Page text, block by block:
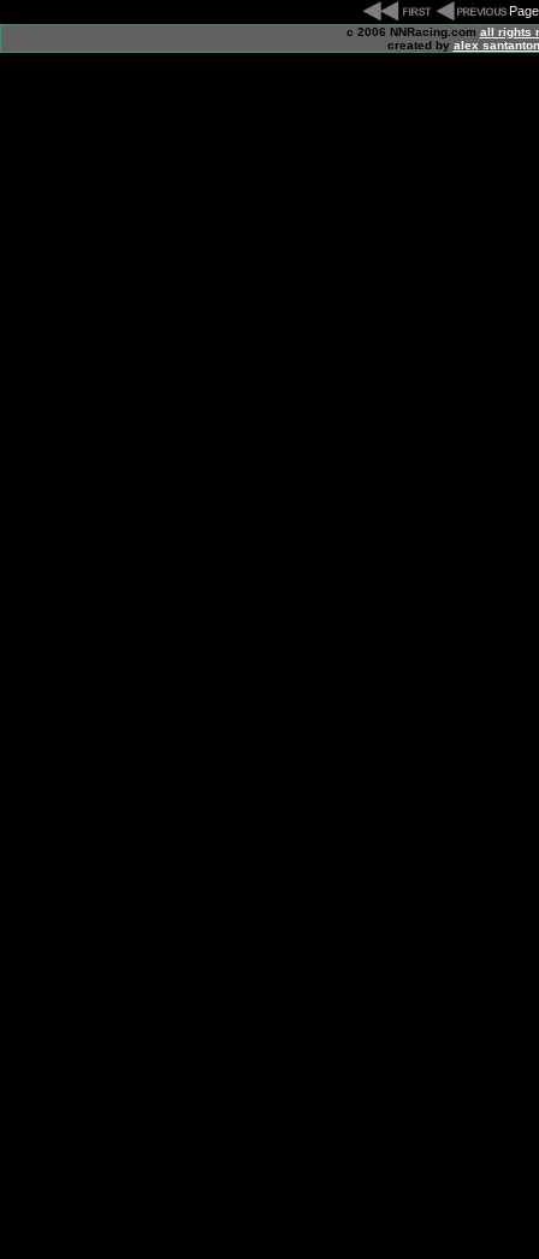
c 2006 NNRacing.com all rights
created by alex